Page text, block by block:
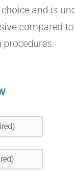
and is
compared